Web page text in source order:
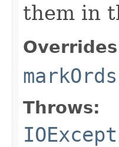
them in
markOrds
Throws: